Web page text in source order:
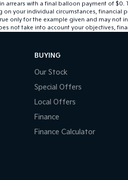
arrears with a final balloon payment of
on your individual circumstances,
only for the example given and may
not take into account your objectives,
BUYING
Our Stock
Special Offers
Local Offers
Finance
Finance Calculator